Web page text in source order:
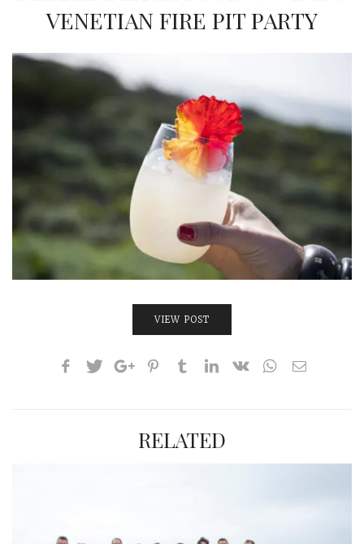
VENETIAN FIRE PIT PARTY
VIEW POST
RELATED